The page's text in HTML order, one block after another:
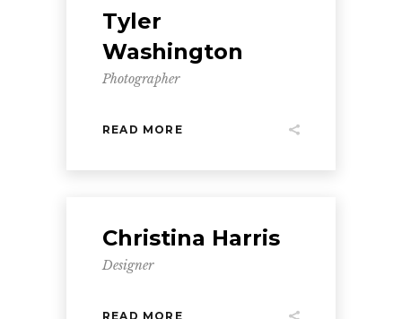
Tyler
Washington
Photographer
READ MORE
Christina Harris
Designer
READ MORE